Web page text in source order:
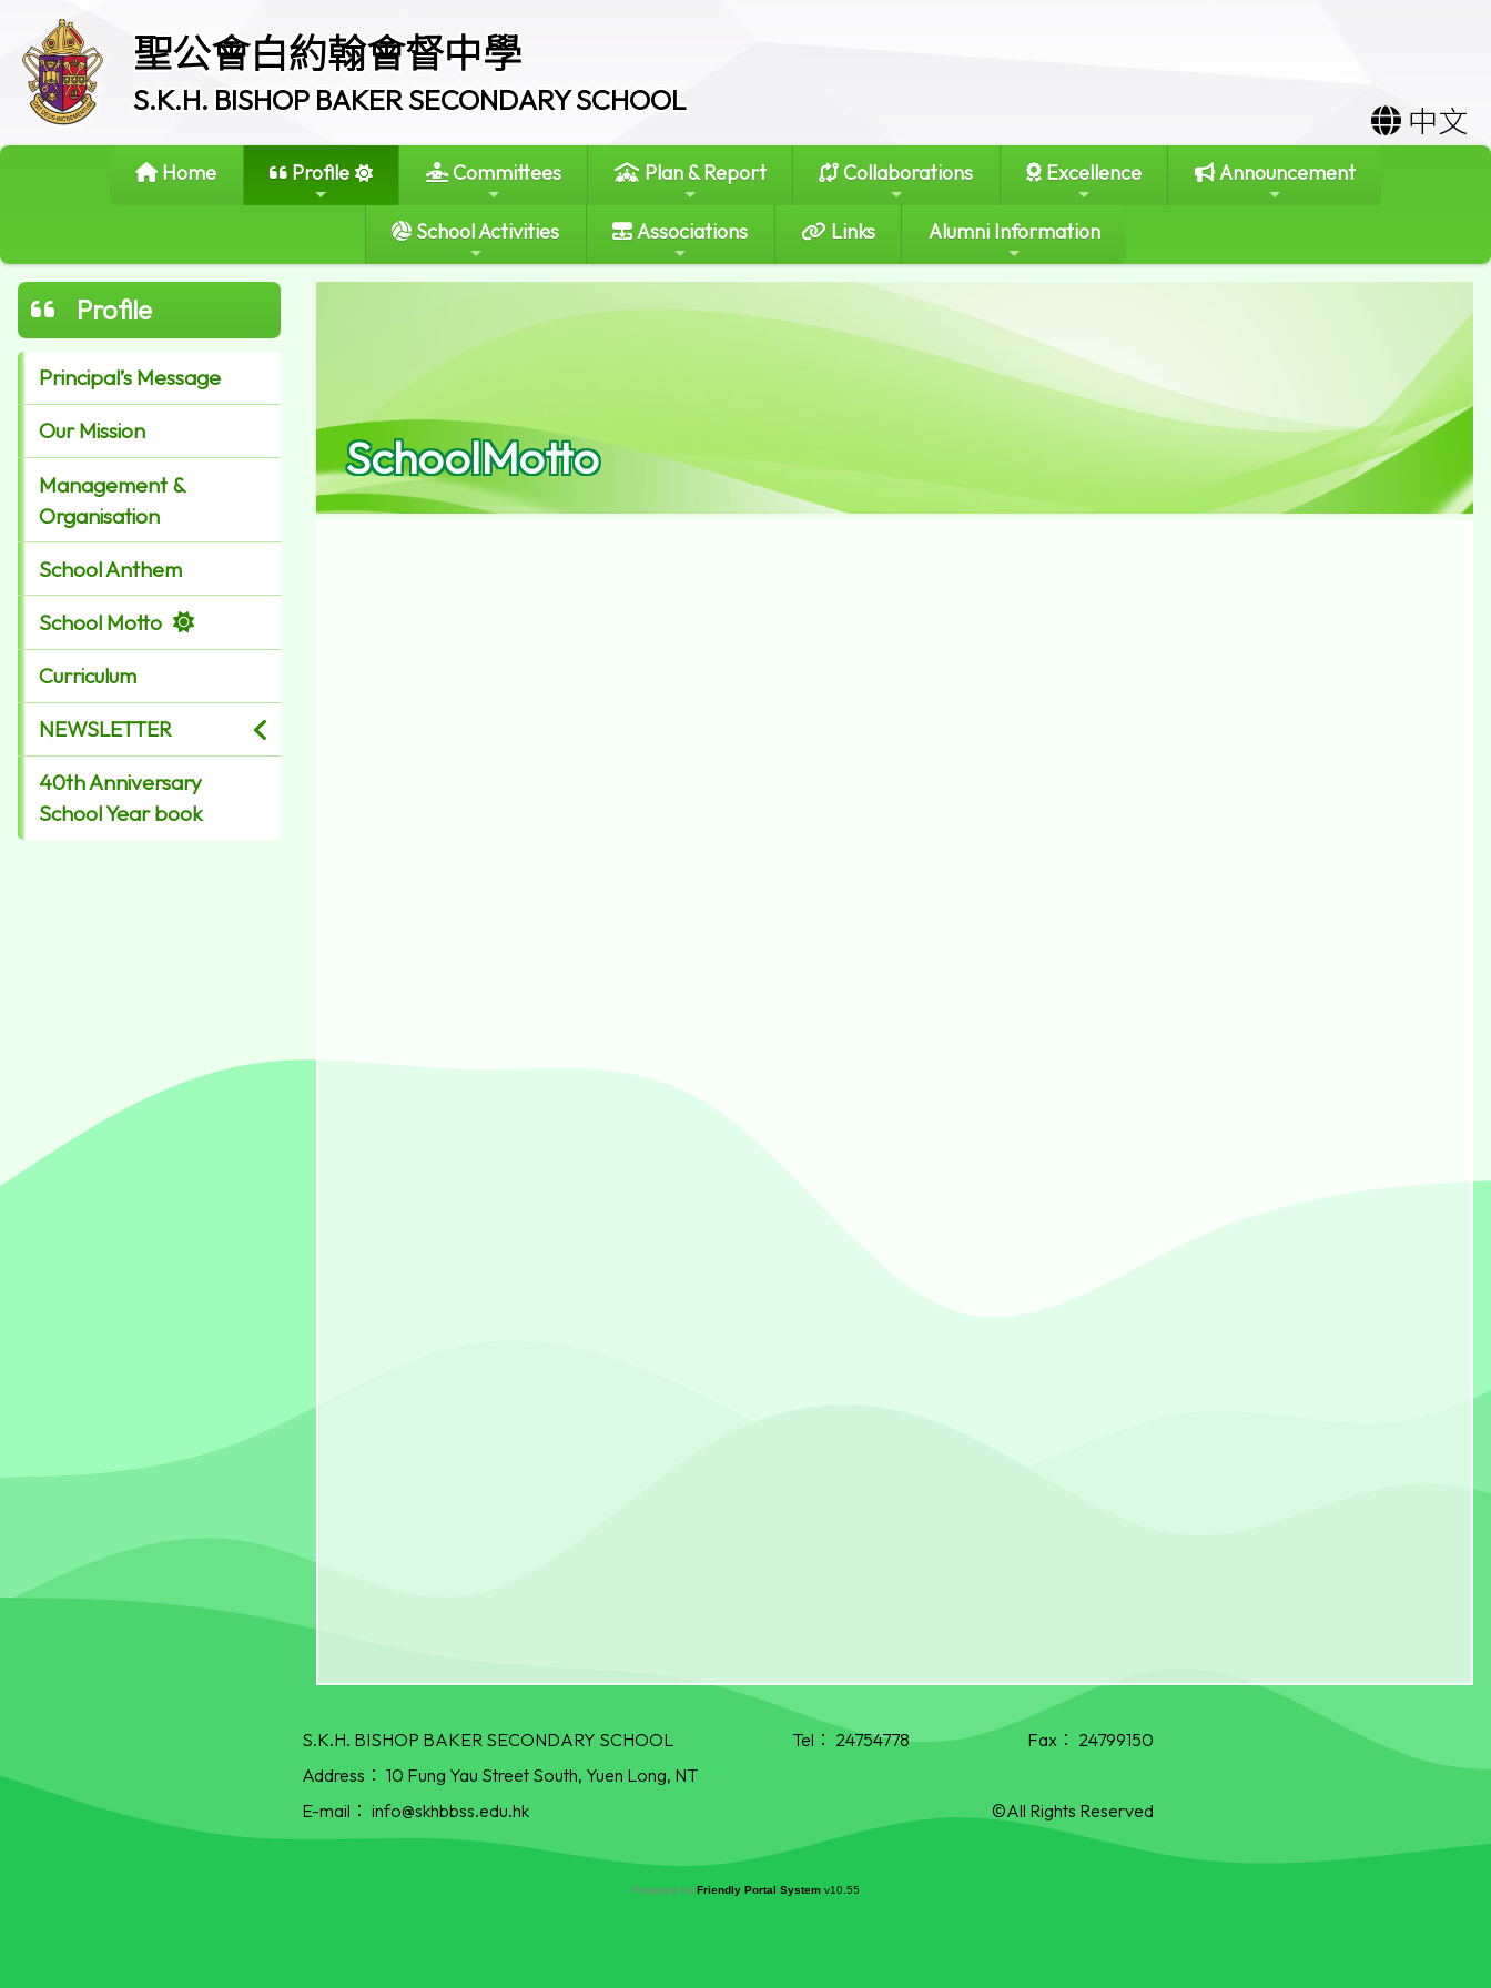
聖公會白約翰會督中學
S.K.H. BISHOP BAKER SECONDARY SCHOOL
中文
Home Profile Committees Plan & Report Collaborations Excellence Announcement
School Activities Associations Links Alumni Information
Profile
Principal’s Message
Our Mission
Management &
Organisation
School Anthem
School Motto
Curriculum
NEWSLETTER
40th Anniversary
School Year book
SchoolMotto
S.K.H. BISHOP BAKER SECONDARY SCHOOL Tel： 24754778 Fax： 24799150
Address： 10 Fung Yau Street South, Yuen Long, NT
E-mail： info@skhbbss.edu.hk ©All Rights Reserved
Powered by Friendly Portal System v10.55